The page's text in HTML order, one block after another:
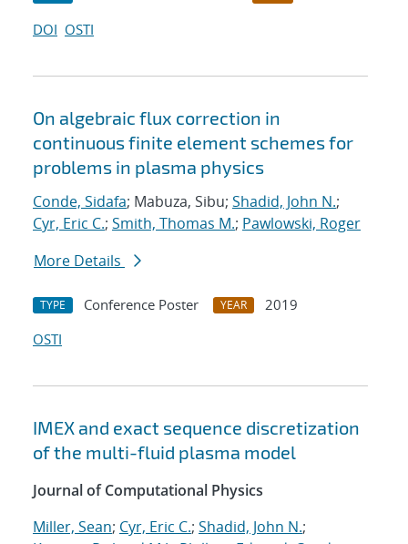
DOI OSTI
On algebraic flux correction in
continuous finite element schemes for
problems in plasma physics
Conde, Sidafa; Mabuza, Sibu; Shadid, John N.;
Cyr, Eric C.; Smith, Thomas M.; Pawlowski, Roger
More Details
TYPE Conference Poster YEAR
2019
OSTI
IMEX and exact sequence discretization
of the multi-fluid plasma model
Journal of Computational Physics
Miller, Sean; Cyr, Eric C.; Shadid, John N.;